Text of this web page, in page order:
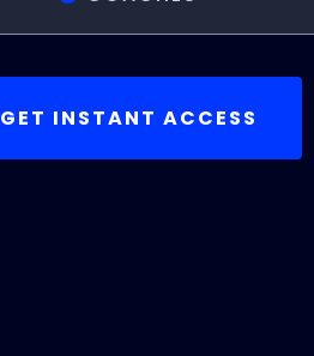
GET INSTANT ACCESS